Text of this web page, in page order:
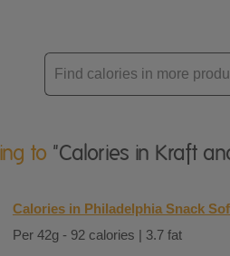
Enter
product
to "Calories in Kraft
Calories in Philadelphia Snack
Per 42g - 92 calories | 3.7 fat